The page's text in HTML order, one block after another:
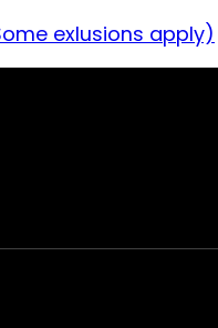
exlusions apply)